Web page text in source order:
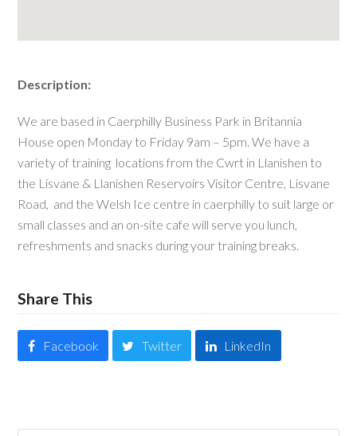
Description:
We are based in Caerphilly Business Park in Britannia
House open Monday to Friday 9am – 5pm. We have a
variety of training locations from the Cwrt in Llanishen to
the Lisvane & Llanishen Reservoirs Visitor Centre, Lisvane
Road, and the Welsh Ice centre in caerphilly to suit large or
small classes and an on-site cafe will serve you lunch,
refreshments and snacks during your training breaks.
Share This
Facebook Twitter LinkedIn